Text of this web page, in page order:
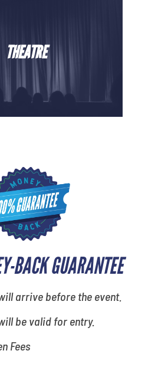
BACK GUARANTEE
arrive before the event.
be valid for entry.
Fees
THEATRE